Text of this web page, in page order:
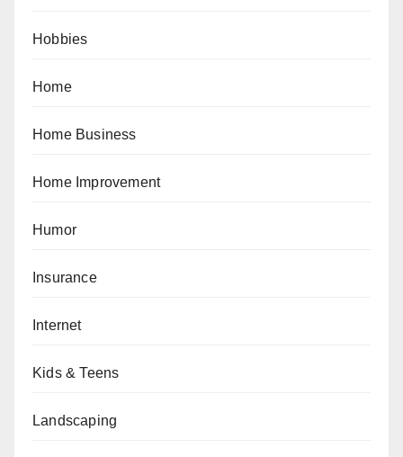
Hobbies
Home
Home Business
Home Improvement
Humor
Insurance
Internet
Kids & Teens
Landscaping